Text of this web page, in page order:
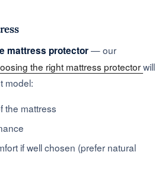
mattress protector— our
the right mattress protectorwill
model:
the mattress
if well chosen (prefer natural